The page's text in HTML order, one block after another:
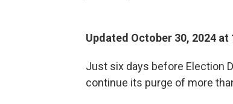
Updated October 30, 2024 at
Just six days before Election
continue its purge of more